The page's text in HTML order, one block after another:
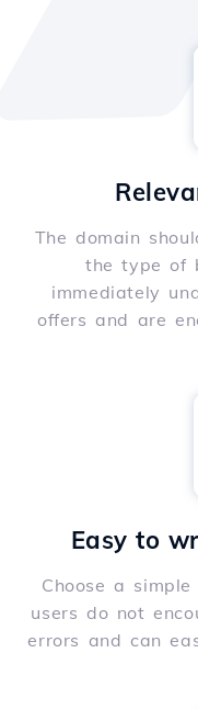
The domain
the type of
immediately
offers and are
Easy to
Choose a
users do not
errors and can